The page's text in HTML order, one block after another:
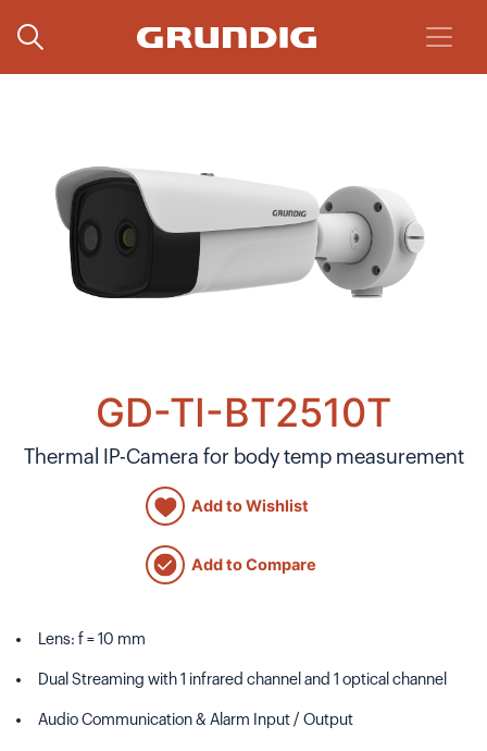
GD-TI-BT2510T
Thermal IP-Camera for body temp measurement
Add to Wishlist
Add to Compare
Lens: f = 10 mm
Dual Streaming with 1 infrared channel and 1 optical channel
Audio Communication & Alarm Input / Output